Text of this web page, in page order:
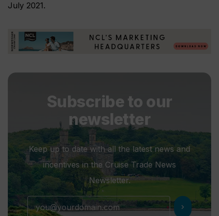
July 2021.
Subscribe to our
newsletter
Keep up to date with all the latest news and
incentives in the Cruise Trade News
Newsletter.
chevron_right